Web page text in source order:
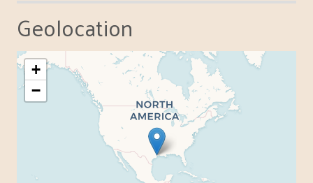
Geolocation
+
−